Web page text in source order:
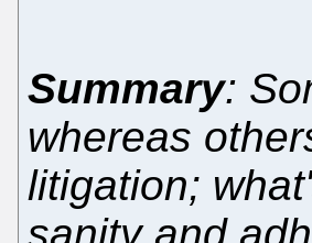
Summary:
whereas
litigation;